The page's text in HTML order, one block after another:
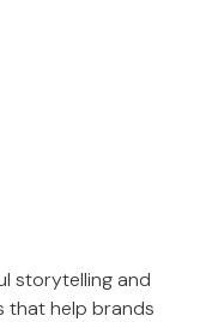
storytelling and
that help brands